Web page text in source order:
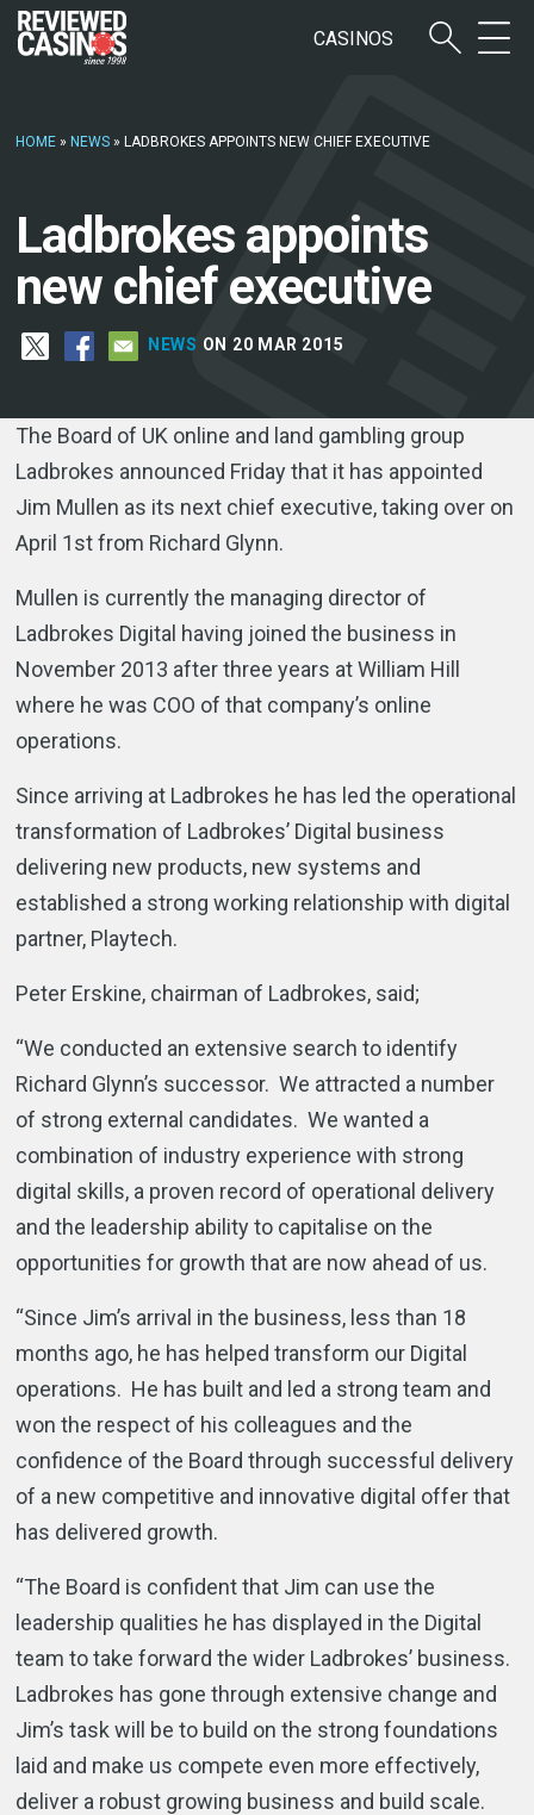
CASINOS
HOME » NEWS » LADBROKES APPOINTS NEW CHIEF EXECUTIVE
Ladbrokes appoints
new chief executive
NEWS ON 20 MAR 2015
The Board of UK online and land gambling group
Ladbrokes announced Friday that it has appointed
Jim Mullen as its next chief executive, taking over on
April 1st from Richard Glynn.
Mullen is currently the managing director of
Ladbrokes Digital having joined the business in
November 2013 after three years at William Hill
where he was COO of that company’s online
operations.
Since arriving at Ladbrokes he has led the operational
transformation of Ladbrokes’ Digital business
delivering new products, new systems and
established a strong working relationship with digital
partner, Playtech.
Peter Erskine, chairman of Ladbrokes, said;
“We conducted an extensive search to identify
Richard Glynn’s successor. We attracted a number
of strong external candidates. We wanted a
combination of industry experience with strong
digital skills, a proven record of operational delivery
and the leadership ability to capitalise on the
opportunities for growth that are now ahead of us.
“Since Jim’s arrival in the business, less than 18
months ago, he has helped transform our Digital
operations. He has built and led a strong team and
won the respect of his colleagues and the
confidence of the Board through successful delivery
of a new competitive and innovative digital offer that
has delivered growth.
“The Board is confident that Jim can use the
leadership qualities he has displayed in the Digital
team to take forward the wider Ladbrokes’ business.
Ladbrokes has gone through extensive change and
Jim’s task will be to build on the strong foundations
laid and make us compete even more effectively,
deliver a robust growing business and build scale.